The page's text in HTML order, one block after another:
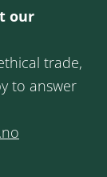
our
trade,
to answer